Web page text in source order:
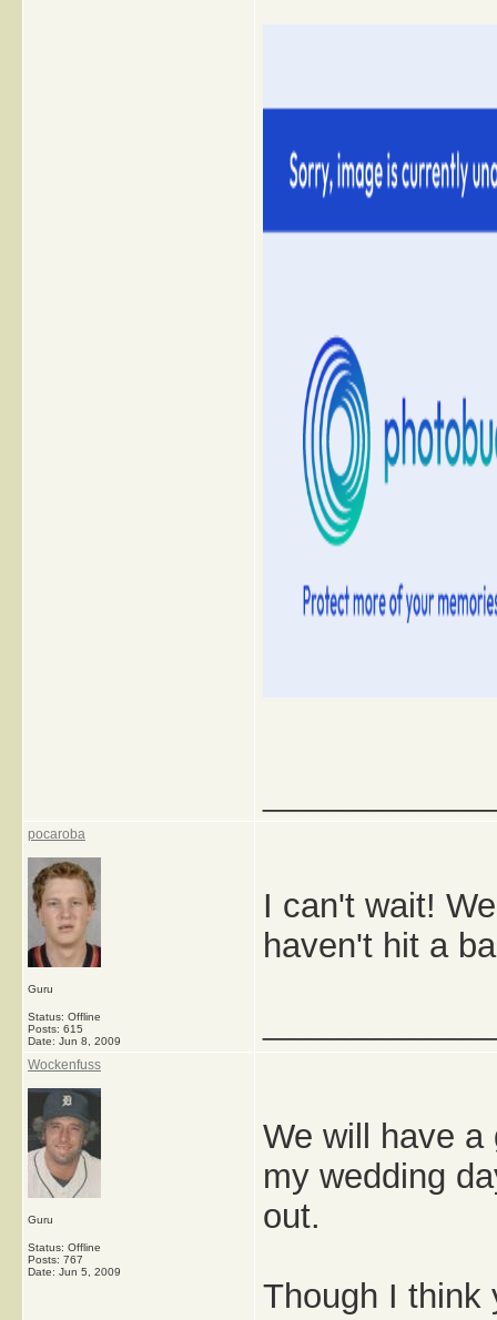
pocaroba
Guru
Status: Offline
Posts: 615
Date: Jun 8, 2009
I can't wait!
haven't hit a
Wockenfuss
Guru
Status: Offline
Posts: 767
Date: Jun 5, 2009
We will have a
my wedding
out.
Though I think